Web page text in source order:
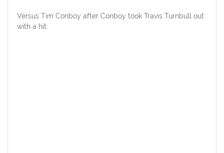
Versus Tim Conboy after Conboy took Travis Turnbull out
with a hit: